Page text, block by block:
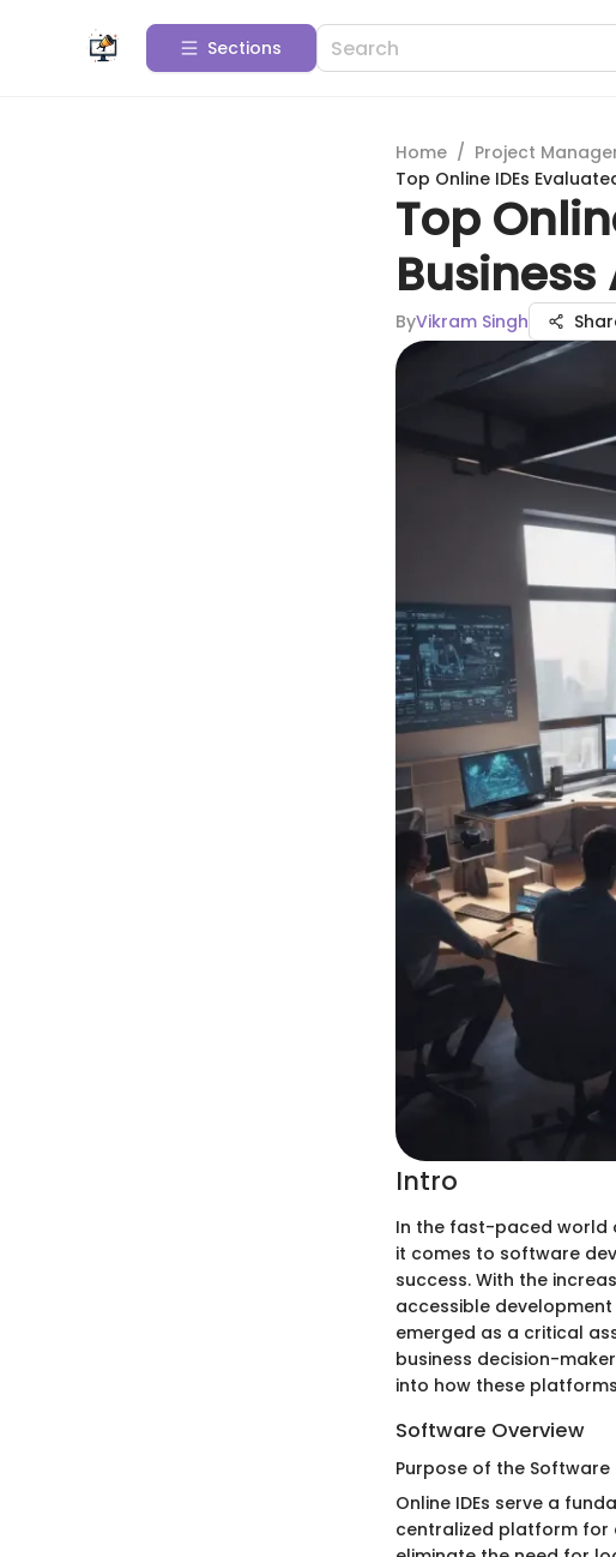
Sections
Home / Project
Top Online IDEs
Top
ByVikram Singh
Intro
In the fast-paced world
it comes to software
success. With the
accessible
emerged as a critical
business decision-
into how these
Software Overview
Purpose of the Software
Online IDEs serve a
centralized platform for